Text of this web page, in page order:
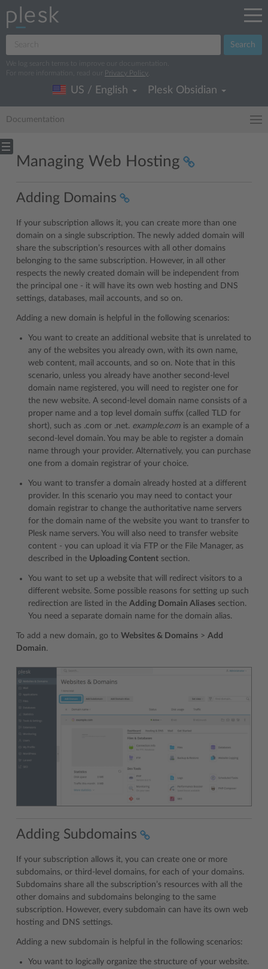
Search
We log search terms to improve our documentation.
For more information, read our
Privacy Policy
US / English Plesk Obsidian
Documentation
Managing Web Hosting
Adding Domains
If your subscription allows it, you can create more than one
domain on a single subscription. The newly added domain will
share the subscription’s resources with all other domains
belonging to the same subscription. However, in all other
respects the newly created domain will be independent from
the principal one - it will have its own web hosting and DNS
settings, databases, mail accounts, and so on.
Adding a new domain is helpful in the following scenarios:
You want to create an additional website that is unrelated to
any of the websites you already own, with its own name,
web content, mail accounts, and so on. Note that in this
scenario, unless you already have another second-level
domain name registered, you will need to register one for
the new website. A second-level domain name consists of a
proper name and a top level domain suffix (called TLD for
short), such as .com or .net. example.com is an example of a
second-level domain. You may be able to register a domain
name through your provider. Alternatively, you can purchase
one from a domain registrar of your choice.
You want to transfer a domain already hosted at a different
provider. In this scenario you may need to contact your
domain registrar to change the authoritative name servers
for the domain name of the website you want to transfer to
Plesk name servers. You will also need to transfer website
content - you can upload it via FTP or the File Manager, as
described in the Uploading Content section.
You want to set up a website that will redirect visitors to a
different website. Some possible reasons for setting up such
redirection are listed in the Adding Domain Aliases section.
You need a separate domain name for the domain alias.
To add a new domain, go to Websites & Domains > Add
Domain.
Adding Subdomains
If your subscription allows it, you can create one or more
subdomains, or third-level domains, for each of your domains.
Subdomains share all the subscription’s resources with all the
other domains and subdomains belonging to the same
subscription. However, every subdomain can have its own web
hosting and DNS settings.
Adding a new subdomain is helpful in the following scenarios:
You want to logically organize the structure of your website.